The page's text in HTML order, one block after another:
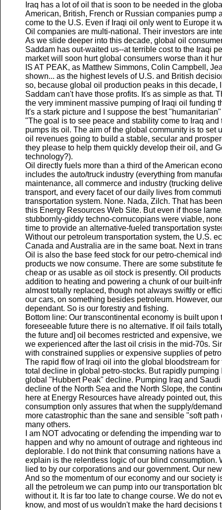
Iraq has a lot of oil that is soon to be needed in the
American, British, French or Russian companies pump
come to the U.S. Even if Iraqi oil only went to Europe
Oil companies are multi-national. Their investors are
As we slide deeper into this decade, global oil
Saddam has out-waited us--at terrible cost to the Iraqi
market will soon hurt global consumers worse than it
IS AT PEAK, as Matthew Simmons, Colin Campbell,
shown... as the highest levels of U.S. and British
so, because global oil production peaks in this
Saddam can't have those profits. It's as simple as that.
the very imminent massive pumping of Iraqi oil funding
It's a stark picture and I suppose the best
"The goal is to see peace and stability come to Iraq
pumps its oil. The aim of the global community is to set
oil revenues going to build a stable, secular and
they please to help them quickly develop their oil, and
technology?).
Oil directly fuels more than a third of the American
includes the auto/truck industry (everything from
maintenance, all commerce and industry (trucking
transport, and every facet of our daily lives from
transportation system. None. Nada, Zilch. That has
this Energy Resources Web Site. But even if those
stubbornly-giddy techno-cornucopians were viable,
time to provide an alternative-fueled transportation
Without our petroleum transportation system, the U.S.
Canada and Australia are in the same boat. Next in
Oil is also the base feed stock for our petro-chemical
products we now consume. There are some substitute
cheap or as usable as oil stock is presently. Oil
addition to heating and powering a chunk of our built-
almost totally replaced, though not always swiftly or
our cars, on something besides petroleum. However,
dependant. So is our forestry and fishing.
Bottom line: Our transcontinental economy is built
foreseeable future there is no alternative. If oil fails
the future and] oil becomes restricted and expensive,
we experienced after the last oil crisis in the mid-70s.
with constrained supplies or expensive supplies of
The rapid flow of Iraqi oil into the global bloodstream
total decline in global petro-stocks. But rapidly
global "Hubbert Peak" decline. Pumping Iraq and
decline of the North Sea and the North Slope, the
here at Energy Resources have already pointed out,
consumption only assures that when the supply/
more catastrophic than the sane and sensible "soft
many others.
I am NOT advocating or defending the impending war
happen and why no amount of outrage and righteous
deplorable. I do not think that consuming nations have
explain is the relentless logic of our blind consumption.
lied to by our corporations and our government. Our
And so the momentum of our economy and our
all the petroleum we can pump into our transportation
without it. It is far too late to change course. We do not
know, and most of us wouldn't make the hard